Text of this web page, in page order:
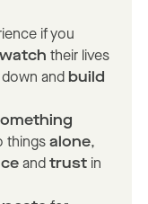
if you
watch their lives
and build
thingsalone,
andtrust in